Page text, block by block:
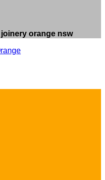
orange nsw